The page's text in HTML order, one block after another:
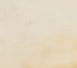
a place in my heart,